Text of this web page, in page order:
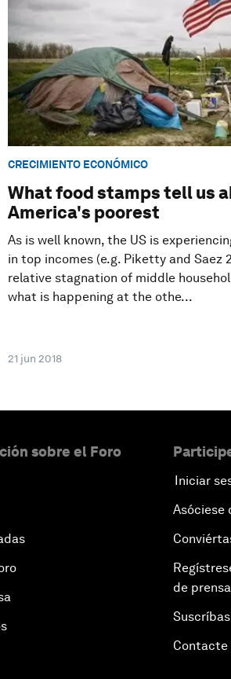
CRECIMIENTO ECONÓMICO
What food stamps tell us
America's poorest
As is well known, the US is
in top incomes (e.g. Piketty and Saez
relative stagnation of middle
what is happening at the othe...
21 jun 2018
sobre el Foro
Iniciar
Asóciese
de prensa
Contacte